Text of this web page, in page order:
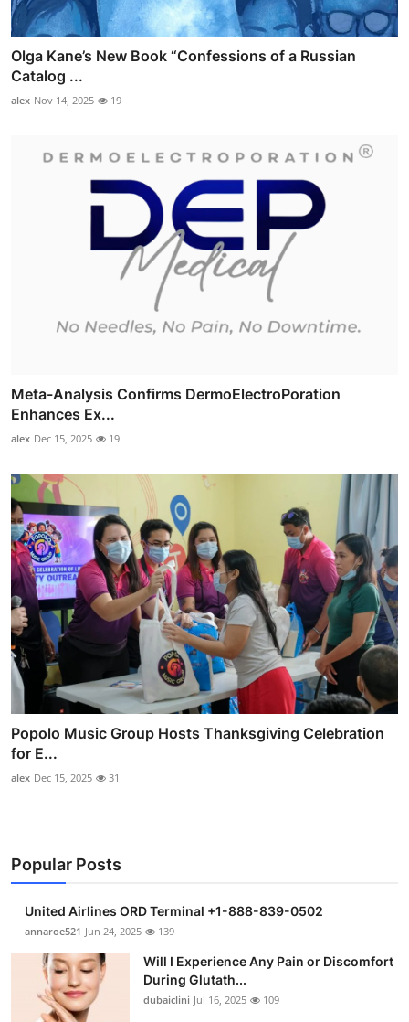
Olga Kane’s New Book “Confessions of a Russian
Catalog ...
alex Nov 14, 2025 19
Meta-Analysis Confirms DermoElectroPoration
Enhances Ex...
alex Dec 15, 2025 19
Popolo Music Group Hosts Thanksgiving Celebration
for E...
alex Dec 15, 2025 31
Popular Posts
United Airlines ORD Terminal +1-888-839-0502
annaroe521 Jun 24, 2025 139
Will I Experience Any Pain or Discomfort
During Glutath...
dubaiclini Jul 16, 2025 109